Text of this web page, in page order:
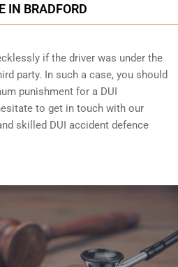
IN BRADFORD
if the driver was under the
party. In such a case, you should
punishment for a DUI
to get in touch with our
skilled DUI accident defence